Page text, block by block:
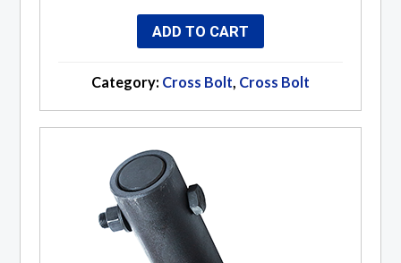
ADD TO CART
Category: Cross Bolt, Cross Bolt